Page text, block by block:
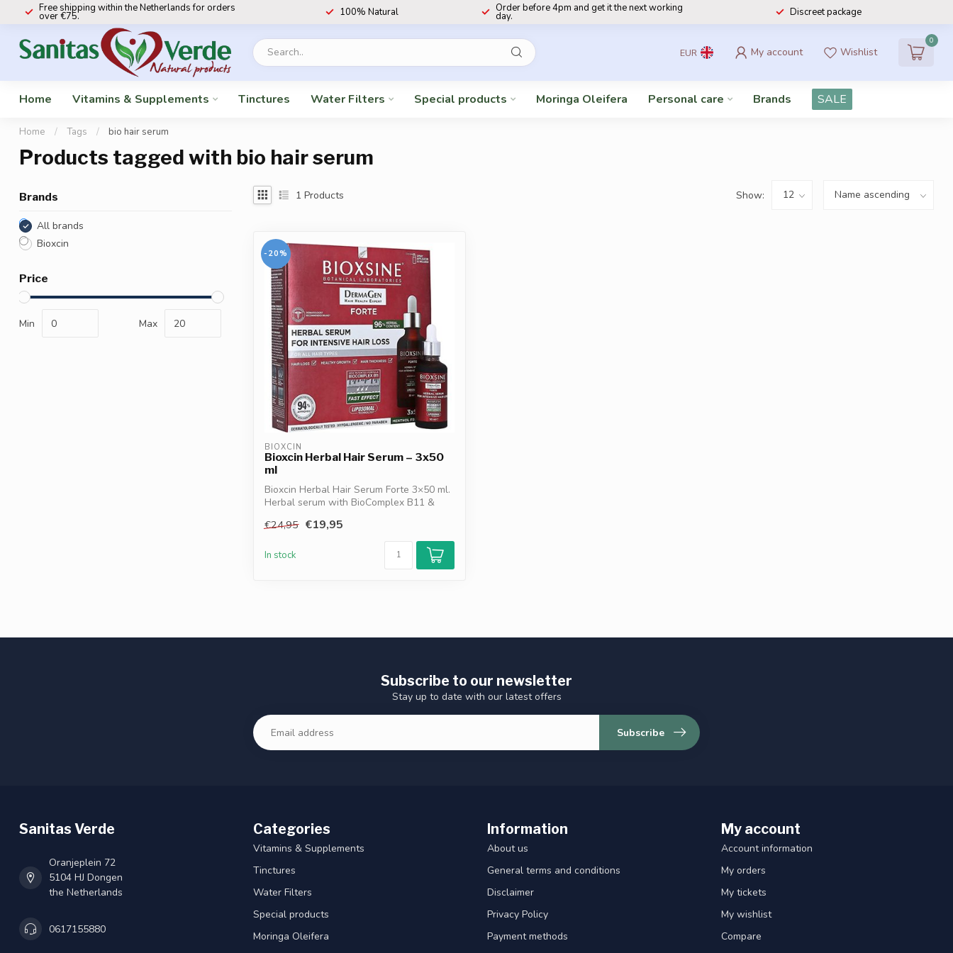
Free shipping within the Netherlands for orders
over €75. 100% Natural Order before 4pm and get it the next working
day. Discreet package
EUR My account Wishlist
0
Home Vitamins & Supplements Tinctures Water Filters Special products Moringa Oleifera Personal care Brands SALE
Home / Tags / bio hair serum
Products tagged with bio hair serum
Brands
All brands
Bioxcin
Price
Min Max
1 Products Show:
-20%
BIOXCIN
Bioxcin Herbal Hair Serum – 3x50
ml
Bioxcin Herbal Hair Serum Forte 3×50 ml.
Herbal serum with BioComplex B11 &
€24,95 €19,95
In stock
Subscribe to our newsletter
Stay up to date with our latest offers
Subscribe
Sanitas Verde
Oranjeplein 72
5104 HJ Dongen
the Netherlands
0617155880
Categories
Vitamins & Supplements
Tinctures
Water Filters
Special products
Moringa Oleifera
Information
About us
General terms and conditions
Disclaimer
Privacy Policy
Payment methods
My account
Account information
My orders
My tickets
My wishlist
Compare